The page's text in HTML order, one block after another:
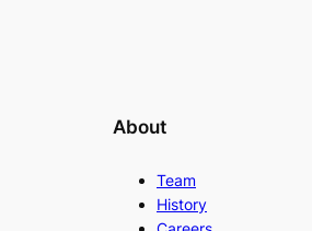
About
Team
History